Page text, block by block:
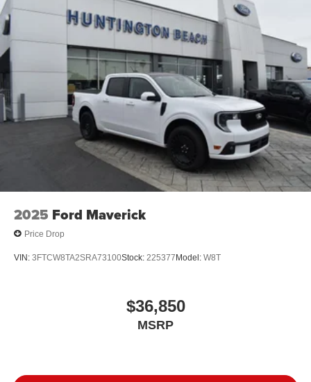
vehicle. For more information, go to
www.P65Warnings.ca.gov/passenger-vehiclE.
2025 Ford Maverick
Price Drop
VIN: 3FTCW8TA2SRA73100Stock: 225377 Model: W8T
$36,850
MSRP